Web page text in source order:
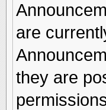
are
they are